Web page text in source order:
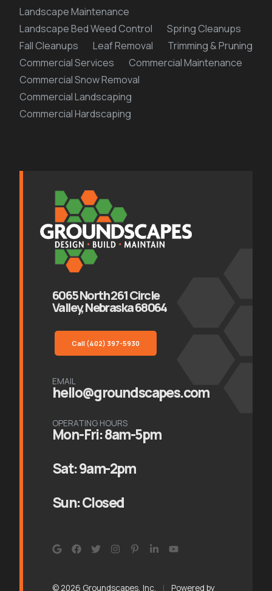
Landscape Maintenance
Landscape Bed Weed Control
Spring Cleanups
Fall Cleanups
Leaf Removal
Trimming & Pruning
Commercial Services
Commercial Maintenance
Commercial Snow Removal
Commercial Landscaping
Commercial Hardscaping
6065 North 261 Circle
Valley, Nebraska 68064
Call (402) 397-5930
EMAIL
hello@groundscapes.com
OPERATING HOURS
Mon-Fri: 8am-5pm
Sat: 9am-2pm
Sun: Closed
© 2026 Groundscapes, Inc. | Powered by